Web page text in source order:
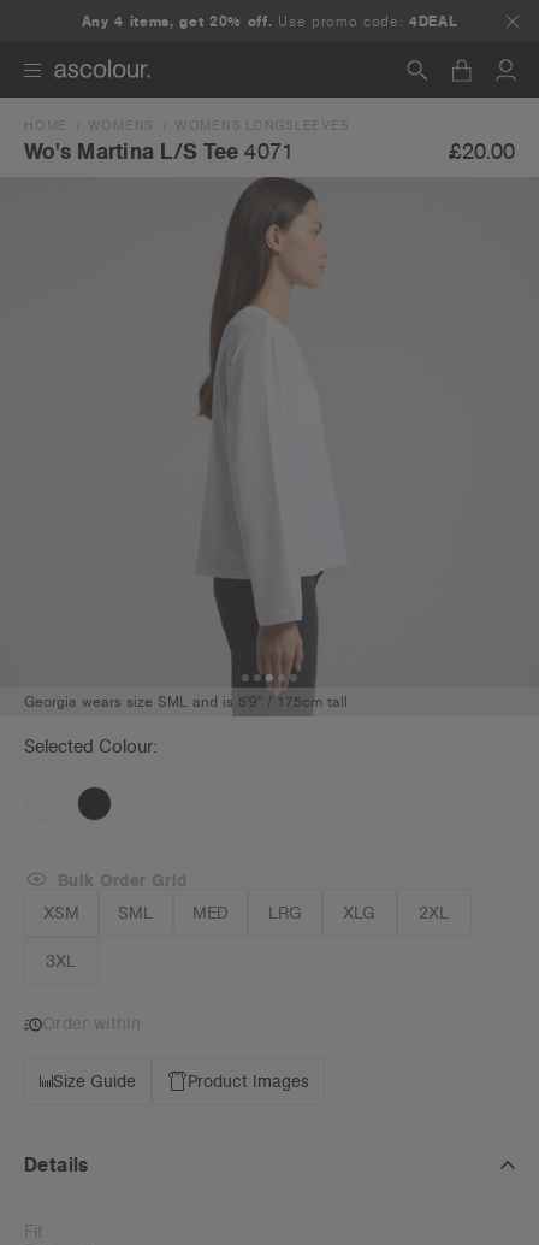
Any 4 items, get 20% off. Use promo code:4DEAL
Search
HOME WOMENS WOMENS LONGSLEEVES
Wo's Martina L/S Tee 4071 £20.00
Georgia wears size SML and is 5'9" / 175cm tall
Selected Colour:
XSM SML MED LRG XLG 2XL
3XL
Bulk Order Grid
Order within
Size Guide Product Images
Details
Fit